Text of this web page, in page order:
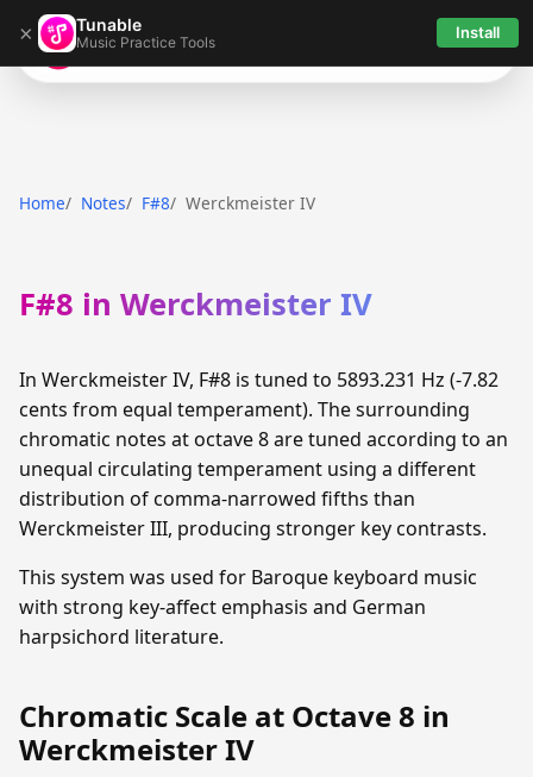
× Tunable
Music Practice Tools Install
Tunable
Home Notes F#8 Werckmeister IV
F#8 in Werckmeister IV
In Werckmeister IV, F#8 is tuned to 5893.231 Hz (-7.82
cents from equal temperament). The surrounding
chromatic notes at octave 8 are tuned according to an
unequal circulating temperament using a different
distribution of comma-narrowed fifths than
Werckmeister III, producing stronger key contrasts.
This system was used for Baroque keyboard music
with strong key-affect emphasis and German
harpsichord literature.
Chromatic Scale at Octave 8 in
Werckmeister IV